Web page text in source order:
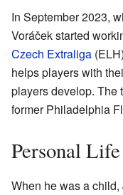
In September 2023,
Voráček started
Czech Extraliga
helps players with
players develop. The
former Philadelphia
Personal Life
When he was a